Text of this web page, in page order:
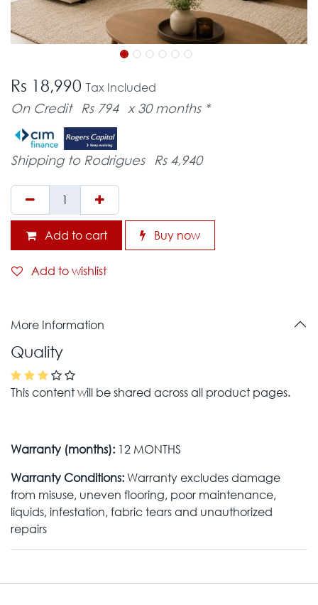
Rs 18,990 Tax Included
On Credit Rs 794 x 30 months *
Shipping to Rodrigues Rs 4,940
Add to cart Buy now
Add to wishlist
More Information
Quality
This content will be shared across all product pages.
Warranty (months): 12 MONTHS
Warranty Conditions:Warranty excludes damage
from misuse, uneven flooring, poor maintenance,
liquids, infestation, fabric tears and unauthorized
repairs